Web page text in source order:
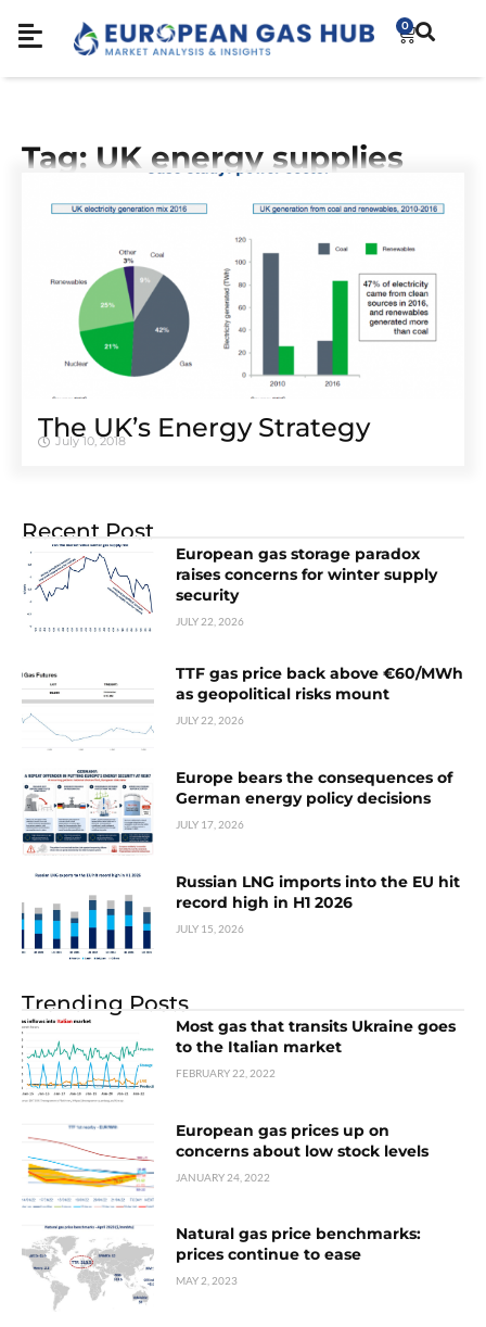
0
Tag: UK energy supplies
The UK’s Energy Strategy
July 10, 2018
Recent Post
European gas storage paradox
raises concerns for winter supply
security
JULY 22, 2026
TTF gas price back above €60/MWh
as geopolitical risks mount
JULY 22, 2026
Europe bears the consequences of
German energy policy decisions
JULY 17, 2026
Russian LNG imports into the EU hit
record high in H1 2026
JULY 15, 2026
Trending Posts
Most gas that transits Ukraine goes
to the Italian market
FEBRUARY 22, 2022
European gas prices up on
concerns about low stock levels
JANUARY 24, 2022
Natural gas price benchmarks:
prices continue to ease
MAY 2, 2023